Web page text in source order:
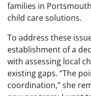
families in
child care solutions.
To address these
establishment of a
with assessing local
existing gaps. “The
coordination,” she